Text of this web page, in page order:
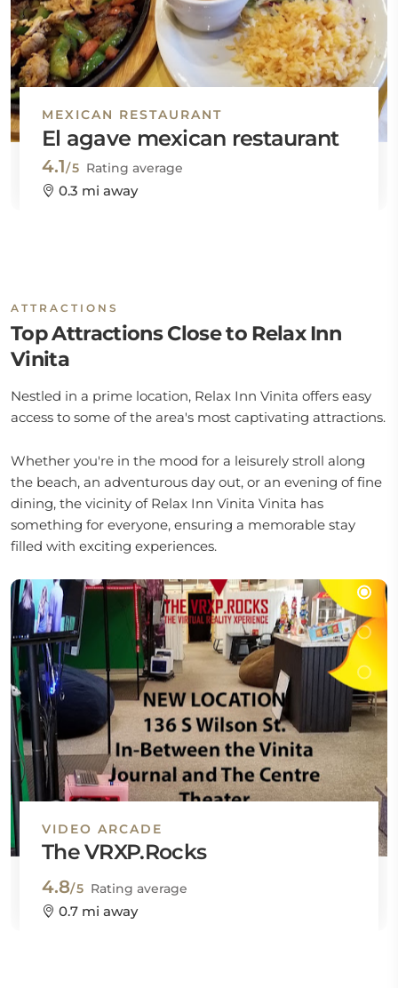
MEXICAN RESTAURANT
El agave mexican restaurant
4.1/5 Rating average
0.3 mi away
ATTRACTIONS
Top Attractions Close to Relax Inn
Vinita
Nestled in a prime location, Relax Inn Vinita offers easy
access to some of the area's most captivating attractions.
Whether you're in the mood for a leisurely stroll along
the beach, an adventurous day out, or an evening of fine
dining, the vicinity of Relax Inn Vinita Vinita has
something for everyone, ensuring a memorable stay
filled with exciting experiences.
VIDEO ARCADE
The VRXP.Rocks
4.8/5 Rating average
0.7 mi away